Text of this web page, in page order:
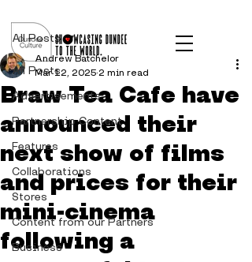
All Posts
Advertisements
Partnership Content
Features
Collaborations
Stores
Content from our Partners
Business
All Posts
Braw Tea Cafe have
announced their
next show of films
and prices for their
mini-cinema
following a
Andrew Batchelor
Mar 12, 2025 2 min read